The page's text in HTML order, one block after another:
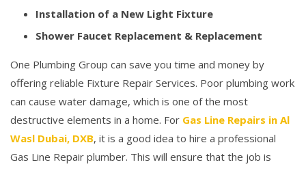
Installation of a New Light Fixture
Shower Faucet Replacement & Replacement
One Plumbing Group can save you time and money by
offering reliable Fixture Repair Services. Poor plumbing work
can cause water damage, which is one of the most
destructive elements in a home. For Gas Line Repairs in Al
Wasl Dubai, DXB, it is a good idea to hire a professional
Gas Line Repair plumber. This will ensure that the job is